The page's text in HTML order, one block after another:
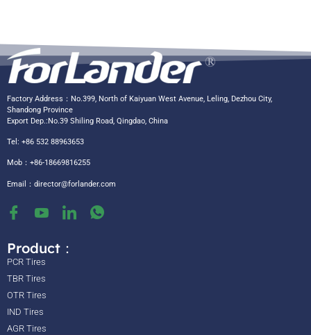
Factory Address：No.399, North of Kaiyuan West Avenue, Leling, Dezhou City,
Shandong Province
Export Dep.:No.39 Shiling Road, Qingdao, China
Tel: +86 532 88963653
Mob：+86-18669816255
Email： director@forlander.com
Product：
PCR Tires
TBR Tires
OTR Tires
IND Tires
AGR Tires